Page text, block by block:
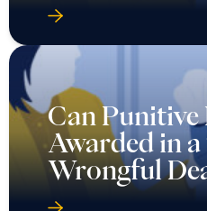
Can Punitive
Awarded in a
Wrongful